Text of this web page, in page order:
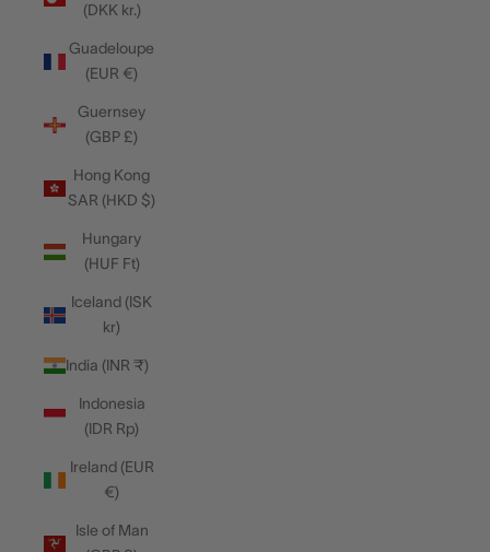
(DKK kr.)
Guadeloupe
(EUR €)
Guernsey
(GBP £)
Hong Kong
SAR (HKD $)
Hungary
(HUF Ft)
Iceland (ISK
kr)
India (INR ₹)
Indonesia
(IDR Rp)
Ireland (EUR
€)
Isle of Man